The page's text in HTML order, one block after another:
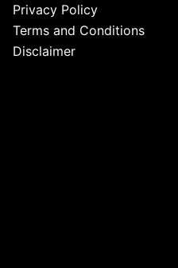
Privacy Policy
Terms and Conditions
Disclaimer